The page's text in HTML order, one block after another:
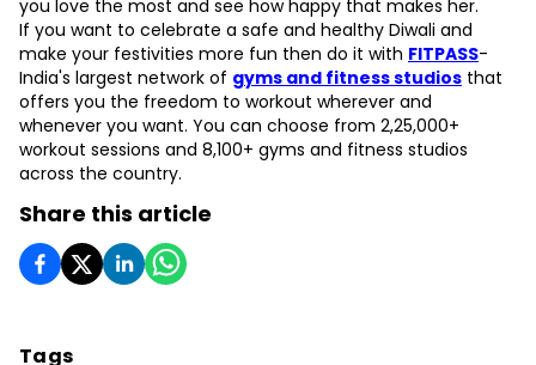
you love the most and see how happy that makes her.
If you want to celebrate a safe and healthy Diwali and
make your festivities more fun then do it with FITPASS-
India's largest network of gyms and fitness studios that
offers you the freedom to workout wherever and
whenever you want. You can choose from 2,25,000+
workout sessions and 8,100+ gyms and fitness studios
across the country.
Share this article
Tags